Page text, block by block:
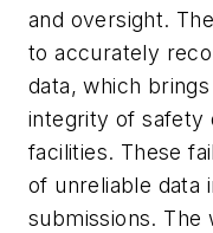
and oversight.
to accurately
data, which
integrity of safety
facilities. These
of unreliable data
submissions. The